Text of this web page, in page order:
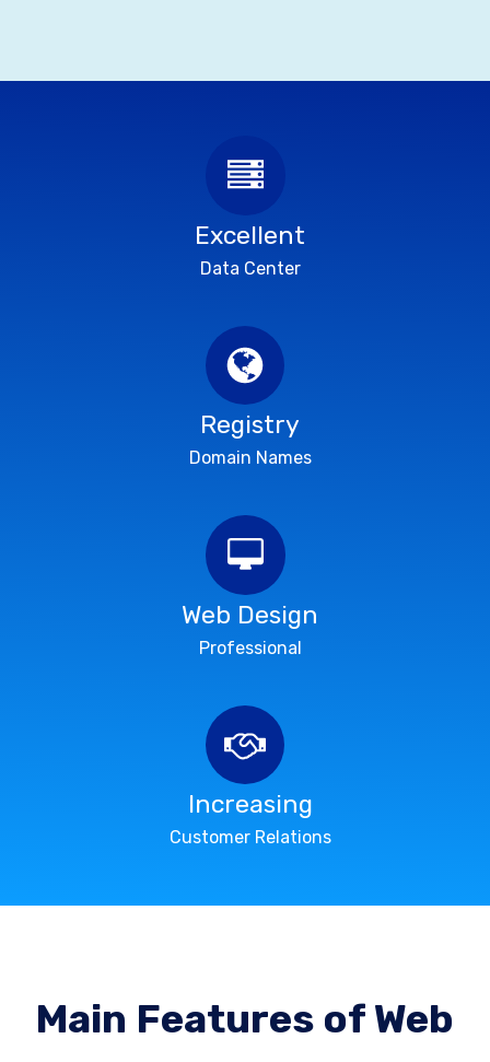
Excellent
Data Center
Registry
Domain Names
Web Design
Professional
Increasing
Customer Relations
Main Features of Web